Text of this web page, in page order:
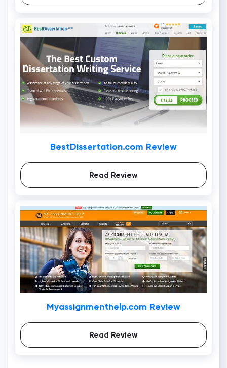
BestDissertation.com Review
Read Review
Myassignmenthelp.com Review
Read Review